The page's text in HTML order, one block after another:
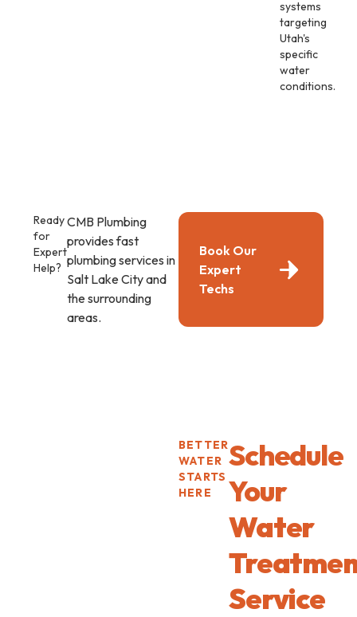
systems
targeting
Utah's
specific
water
conditions.
Ready
for
Expert
Help?
CMB Plumbing
provides fast
plumbing services in
Salt Lake City and
the surrounding
areas.
Book Our
Expert
Techs
BETTER
WATER
STARTS
HERE
Schedule
Your
Water
Service